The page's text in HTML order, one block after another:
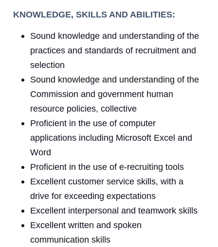
KNOWLEDGE, SKILLS AND ABILITIES:
Sound knowledge and understanding of the
practices and standards of recruitment and
selection
Sound knowledge and understanding of the
Commission and government human
resource policies, collective
Proficient in the use of computer
applications including Microsoft Excel and
Word
Proficient in the use of e-recruiting tools
Excellent customer service skills, with a
drive for exceeding expectations
Excellent interpersonal and teamwork skills
Excellent written and spoken
communication skills